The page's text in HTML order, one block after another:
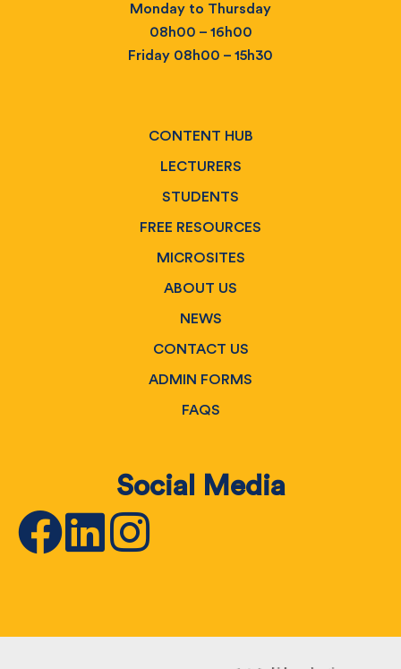
Monday to Thursday
08h00 – 16h00
Friday 08h00 – 15h30
Social Media
CONTENT HUB
LECTURERS
STUDENTS
FREE RESOURCES
MICROSITES
ABOUT US
NEWS
CONTACT US
ADMIN FORMS
FAQS